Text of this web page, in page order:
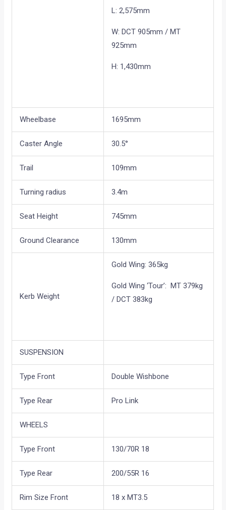
L: 2,575mm
W: DCT 905mm / MT
925mm
H: 1,430mm
Wheelbase 1695mm
Caster Angle 30.5°
Trail 109mm
Turning radius 3.4m
Seat Height 745mm
Ground Clearance 130mm
Kerb Weight
Gold Wing: 365kg
Gold Wing ‘Tour’: MT 379kg
/ DCT 383kg
SUSPENSION
Type Front Double Wishbone
Type Rear Pro Link
WHEELS
Type Front 130/70R 18
Type Rear 200/55R 16
Rim Size Front 18 x MT3.5